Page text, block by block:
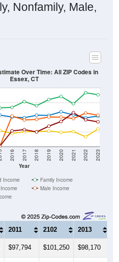
Nonfamily, Male,
Year
2016 2017 2018 2019 2020 2021 2022 2023
Over Time: All ZIP Codes in
Essex, CT
Income
Family Income
Male Income
2011 2102 2013
$97,794 $101,250 $98,170